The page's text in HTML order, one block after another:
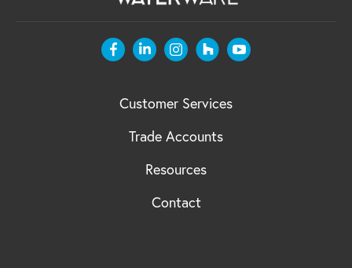
Customer Services
Trade Accounts
Resources
Contact